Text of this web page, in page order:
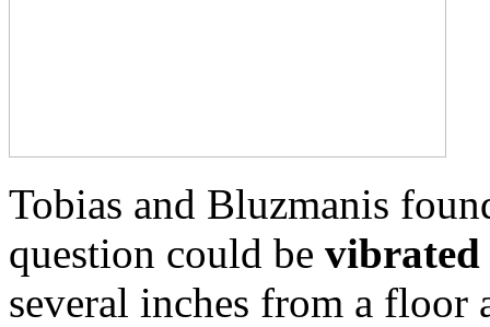
Tobias and Bluzmanis
question could be vibrated
several inches from a floor